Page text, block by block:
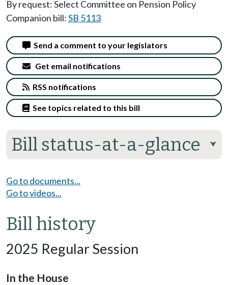
By request: Select Committee on Pension Policy
Companion bill:SB 5113
Bill status-at-a-glance ⮟
Send a comment to your legislators
Get email notifications
RSS notifications
See topics related to this bill
Go to documents...
Go to videos...
Bill history
2025 Regular Session
In the House